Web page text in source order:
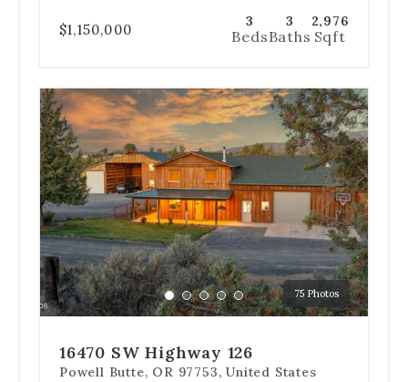
$1,150,000 3
Beds
3
Baths
2,976
Sqft
Use
the
dot
navigation
below
the
slides
to
jump
to
a
specific
slide.
75 Photos
Go
to
1
Go
to
2
Go
to
3
Go
to
Go
to
5
16470 SW Highway 126
Powell Butte, OR 97753, United States